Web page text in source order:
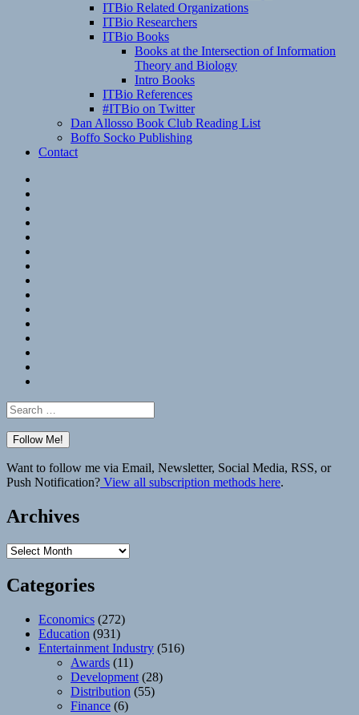
ITBio Related Organizations
ITBio Researchers
ITBio Books
Books at the Intersection of Information
Theory and Biology
Intro Books
ITBio References
#ITBio on Twitter
Dan Allosso Book Club Reading List
Boffo Socko Publishing
Contact
Search
for:
Want to follow me via Email, Newsletter, Social Media, RSS, or
Push Notification? View all subscription methods here.
Archives
Archives
Categories
Economics (272)
Education (931)
Entertainment Industry (516)
Awards (11)
Development (28)
Distribution (55)
Finance (6)